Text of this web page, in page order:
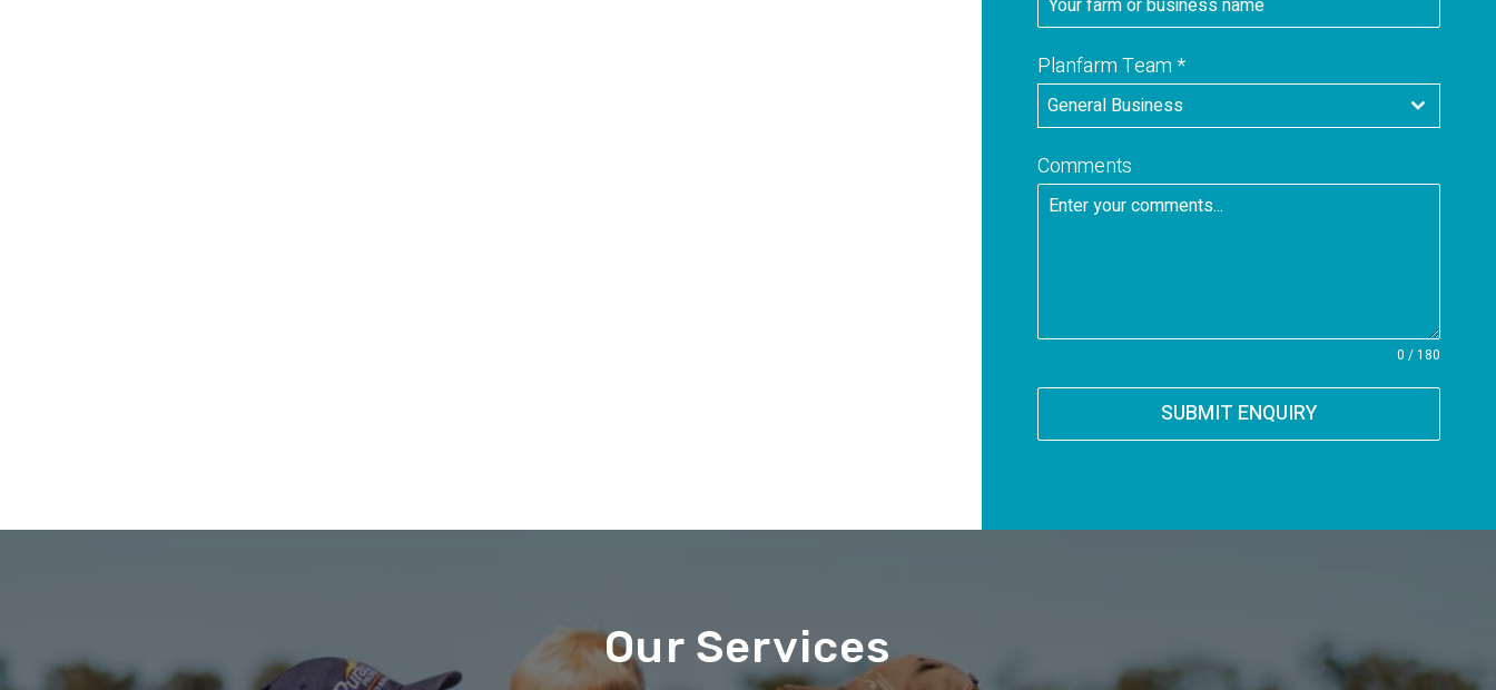
a
6
1
Planfarm Team*
General Business
Comments
0 / 180
SUBMIT ENQUIRY
Our Services